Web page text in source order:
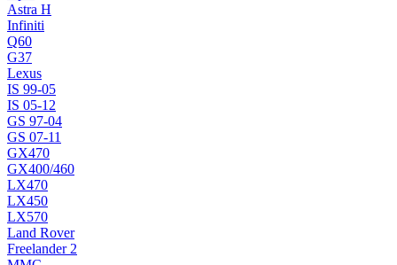
Astra H
Infiniti
Q60
G37
Lexus
IS 99-05
IS 05-12
GS 97-04
GS 07-11
GX470
GX400/460
LX470
LX450
LX570
Land Rover
Freelander 2